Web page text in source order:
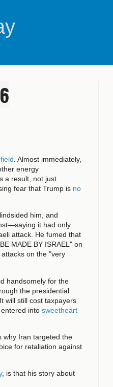
. Almost immediately,
energy
a result, not just
fear that Trump is no
him, and
it had only
attack. He fumed that
MADE BY ISRAEL" on
on the "very
handsomely for the
the presidential
will still cost taxpayers
into sweetheart
why Iran targeted the
for retaliation against
, is that his story about